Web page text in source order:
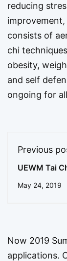
reducing
consists of
chi
obesity,
and self
ongoing for
Previous
UEWM Tai
for Research
May 24, 2019
Now 2019
applications.